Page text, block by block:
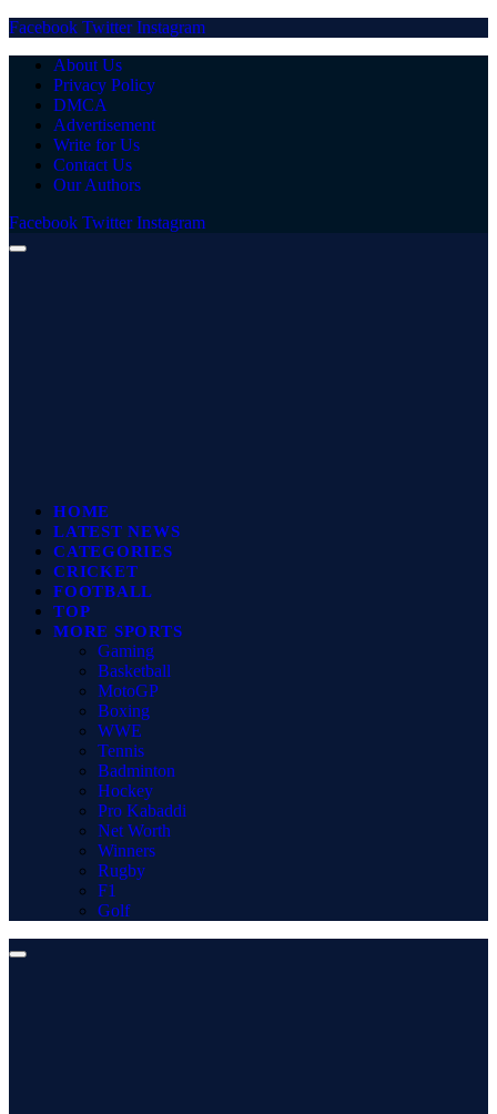
Facebook Twitter Instagram
About Us
Privacy Policy
DMCA
Advertisement
Write for Us
Contact Us
Our Authors
Facebook Twitter Instagram
HOME
LATEST NEWS
CATEGORIES
CRICKET
FOOTBALL
TOP
MORE SPORTS
Gaming
Basketball
MotoGP
Boxing
WWE
Tennis
Badminton
Hockey
Pro Kabaddi
Net Worth
Winners
Rugby
F1
Golf